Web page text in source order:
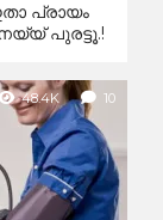
പ്രായം
പുരട്ടൂ.!
48.4K 10